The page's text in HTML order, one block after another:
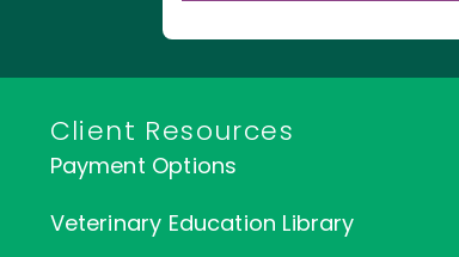
Client Resources
Payment Options
Veterinary Education Library